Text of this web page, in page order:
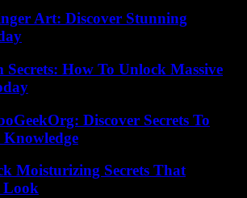
Art: Discover Stunning
How To Unlock Massive
Discover Secrets To
Knowledge
Moisturizing Secrets That
Look